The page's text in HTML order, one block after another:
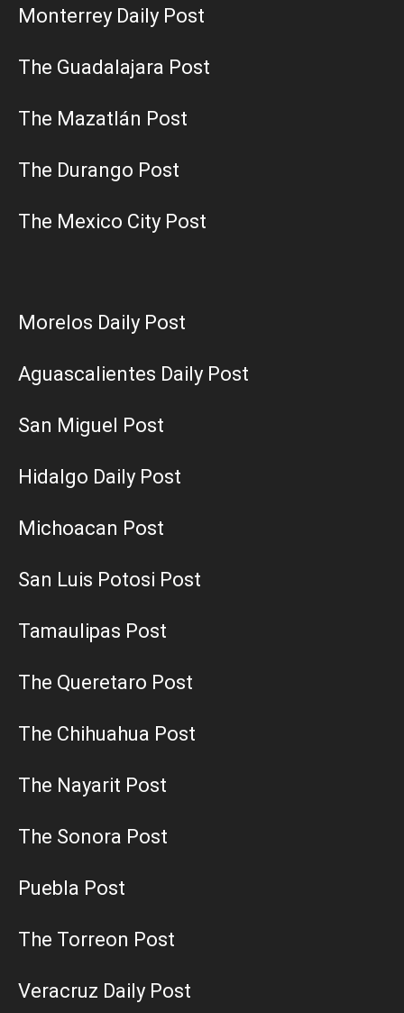
Monterrey Daily Post
The Guadalajara Post
The Mazatlán Post
The Durango Post
The Mexico City Post
Morelos Daily Post
Aguascalientes Daily Post
San Miguel Post
Hidalgo Daily Post
Michoacan Post
San Luis Potosi Post
Tamaulipas Post
The Queretaro Post
The Chihuahua Post
The Nayarit Post
The Sonora Post
Puebla Post
The Torreon Post
Veracruz Daily Post